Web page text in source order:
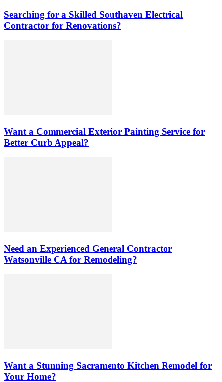
Searching for a Skilled Southaven Electrical
Contractor for Renovations?
Want a Commercial Exterior Painting Service for
Better Curb Appeal?
Need an Experienced General Contractor
Watsonville CA for Remodeling?
Want a Stunning Sacramento Kitchen Remodel for
Your Home?